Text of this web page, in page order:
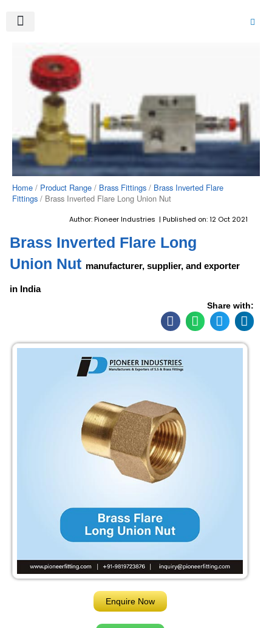
Home / Product Range / Brass Fittings / Brass Inverted Flare
Fittings / Brass Inverted Flare Long Union Nut
Author: Pioneer Industries | Published on: 12 Oct 2021
Brass Inverted Flare Long
Union Nut manufacturer, supplier, and exporter
in India
Share with:
Enquire Now